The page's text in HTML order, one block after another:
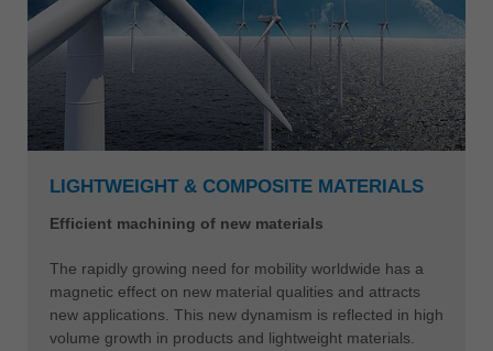
LIGHTWEIGHT & COMPOSITE MATERIALS
Efficient machining of new materials
The rapidly growing need for mobility worldwide has a
magnetic effect on new material qualities and attracts
new applications. This new dynamism is reflected in high
volume growth in products and lightweight materials.